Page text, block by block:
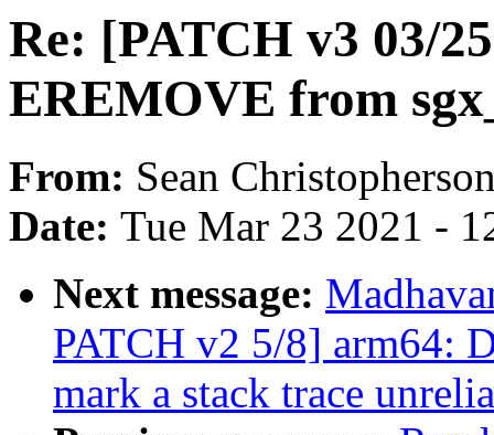
Re: [PATCH v3 03/
EREMOVE from
From: Sean
Date: Tue Mar 23 2021 -
Next message:
PATCH v2 5/8] arm64:
mark a stack trace